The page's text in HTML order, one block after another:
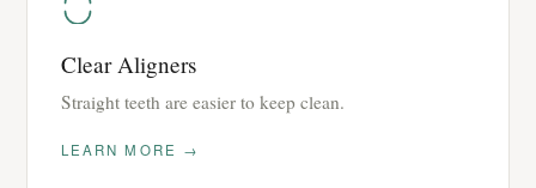
Clear Aligners
Straight teeth are easier to keep clean.
LEARN MORE →